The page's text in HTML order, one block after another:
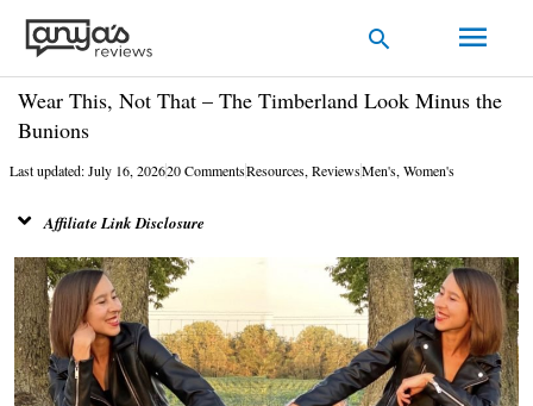
Skip
content
Main
Search
Wear This, Not That – The Timberland Look Minus the
Bunions
Last updated: July 16, 202620 CommentsResources,ReviewsMen's,Women's
Affiliate Link Disclosure